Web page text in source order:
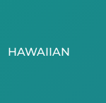
HAWAIIAN